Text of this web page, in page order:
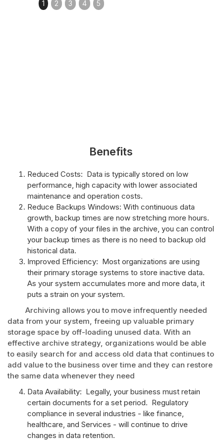
1 2 3 4 5
Benefits
Reduced Costs: Data is typically stored on low
performance, high capacity with lower associated
maintenance and operation costs.
Reduce Backups Windows: With continuous data
growth, backup times are now stretching more hours.
With a copy of your files in the archive, you can control
your backup times as there is no need to backup old
historical data.
Improved Efficiency: Most organizations are using
their primary storage systems to store inactive data.
As your system accumulates more and more data, it
puts a strain on your system.
Archiving allows you to move infrequently needed
data from your system, freeing up valuable primary
storage space by off-loading unused data. With an
effective archive strategy, organizations would be able
to easily search for and access old data that continues to
add value to the business over time and they can restore
the same data whenever they need
Data Availability: Legally, your business must retain
certain documents for a set period. Regulatory
compliance in several industries - like finance,
healthcare, and Services - will continue to drive
changes in data retention.